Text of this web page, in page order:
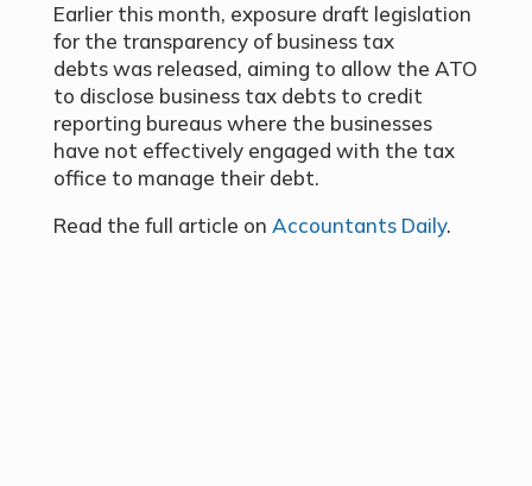
Earlier this month, exposure draft legislation
for the transparency of business tax
debts was released, aiming to allow the ATO
to disclose business tax debts to credit
reporting bureaus where the businesses
have not effectively engaged with the tax
office to manage their debt.
Read the full article on Accountants Daily.